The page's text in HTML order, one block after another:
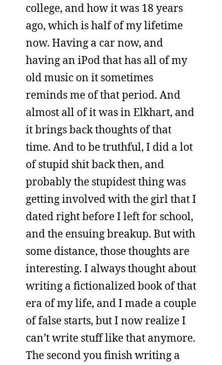
college, and how it was 18 years
ago, which is half of my lifetime
now. Having a car now, and
having an iPod that has all of my
old music on it sometimes
reminds me of that period. And
almost all of it was in Elkhart, and
it brings back thoughts of that
time. And to be truthful, I did a lot
of stupid shit back then, and
probably the stupidest thing was
getting involved with the girl that I
dated right before I left for school,
and the ensuing breakup. But with
some distance, those thoughts are
interesting. I always thought about
writing a fictionalized book of that
era of my life, and I made a couple
of false starts, but I now realize I
can’t write stuff like that anymore.
The second you finish writing a